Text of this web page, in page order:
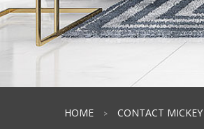
HOME > CONTACT MICKEY